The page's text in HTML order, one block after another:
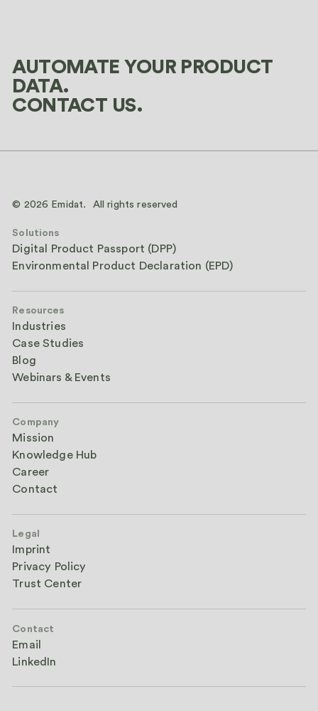
AUTOMATE YOUR PRODUCT
DATA.
CONTACT US.
© 2026 Emidat. All rights reserved
Solutions
Digital Product Passport (DPP)
Environmental Product Declaration (EPD)
Resources
Industries
Case Studies
Blog
Webinars & Events
Company
Mission
Knowledge Hub
Career
Contact
Legal
Imprint
Privacy Policy
Trust Center
Contact
Email
LinkedIn